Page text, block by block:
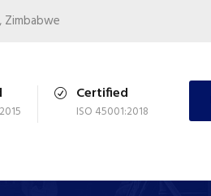
Zimbabwe
Certified
ISO 45001:2018